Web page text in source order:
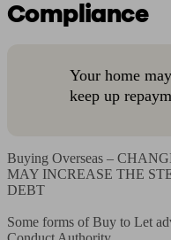
Compliance
Your home
keep up
Buying Overseas –
MAY INCREASE THE
DEBT
Some forms of Buy to Let